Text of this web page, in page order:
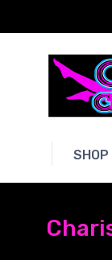
SHOP